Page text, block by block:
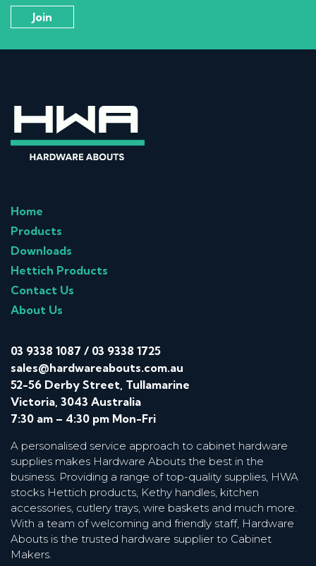
Home
Products
Downloads
Hettich Products
Contact Us
About Us
03 9338 1087 / 03 9338 1725
sales@hardwareabouts.com.au
52-56 Derby Street, Tullamarine
Victoria, 3043 Australia
7:30 am – 4:30 pm Mon-Fri
A personalised service approach to cabinet hardware
supplies makes Hardware Abouts the best in the
business. Providing a range of top-quality supplies, HWA
stocks Hettich products, Kethy handles, kitchen
accessories, cutlery trays, wire baskets and much more.
With a team of welcoming and friendly staff, Hardware
Abouts is the trusted hardware supplier to Cabinet
Makers.